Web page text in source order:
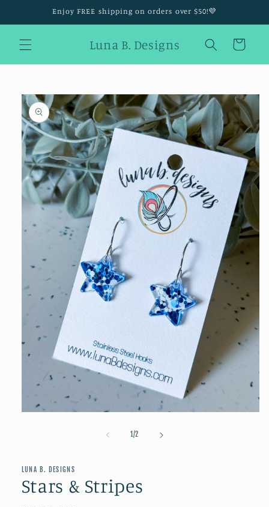
Enjoy FREE shipping on orders over $50!💜
Luna B. Designs Cart
Skip to
product
information
1/of
2
LUNA B. DESIGNS
Stars & Stripes